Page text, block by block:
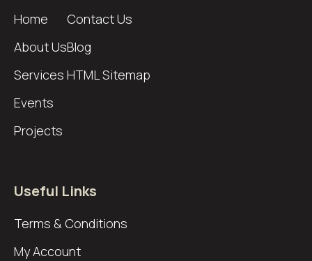
Home
About Us
Services
Events
Projects
Contact Us
Blog
HTML Sitemap
Useful Links
Terms & Conditions
My Account